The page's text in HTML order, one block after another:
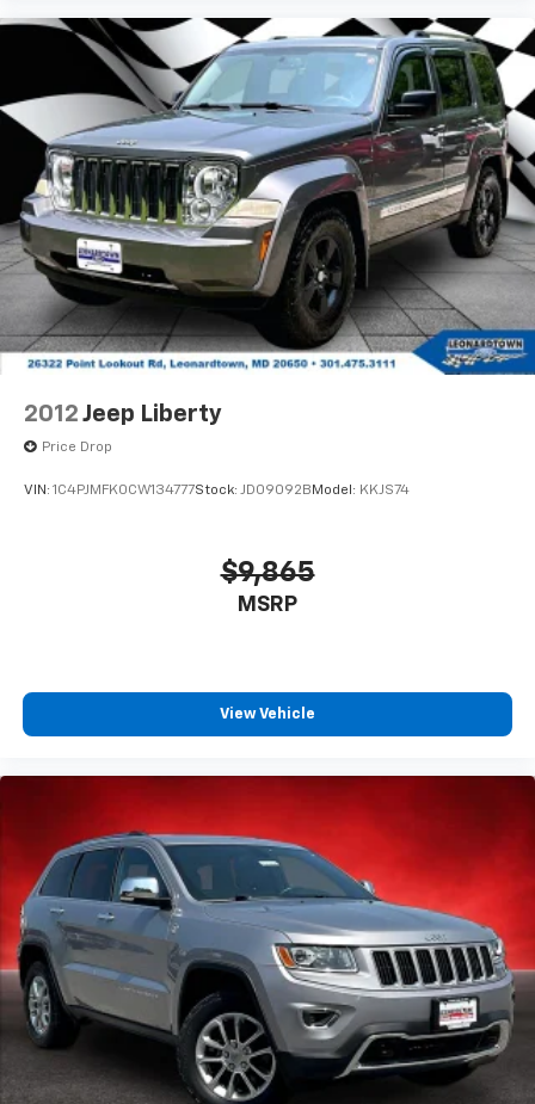
2012 Jeep Liberty
Price Drop
VIN: 1C4PJMFK0CW134777Stock: JD09092B Model: KKJS74
$9,865
MSRP
View Vehicle